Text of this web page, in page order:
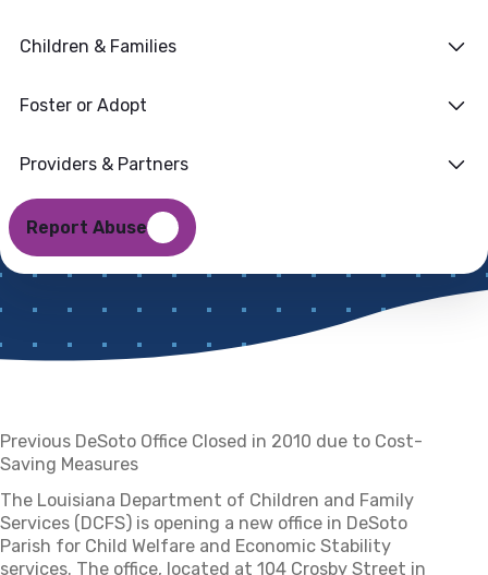
Children & Families
Foster or Adopt
Providers & Partners
Report Abuse
Parish for Child
Welfare, Economic
Stability
Previous DeSoto Office Closed in 2010 due to Cost-
Saving Measures
The Louisiana Department of Children and Family
Services (DCFS) is opening a new office in DeSoto
Parish for Child Welfare and Economic Stability
services. The office, located at 104 Crosby Street in